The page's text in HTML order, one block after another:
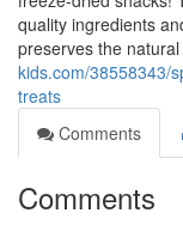
quality ingredients
preserves the
kids.com/38558343/
treats
Comments
Comments